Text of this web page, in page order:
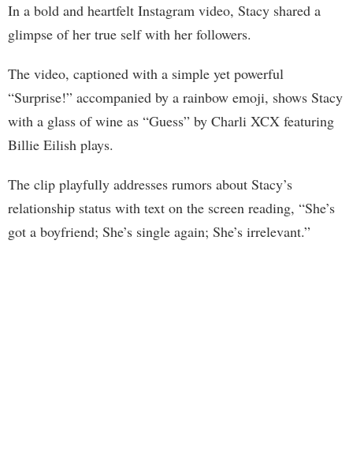
In a bold and heartfelt Instagram video, Stacy shared a
glimpse of her true self with her followers.
The video, captioned with a simple yet powerful
“Surprise!” accompanied by a rainbow emoji, shows Stacy
with a glass of wine as “Guess” by Charli XCX featuring
Billie Eilish plays.
The clip playfully addresses rumors about Stacy’s
relationship status with text on the screen reading, “She’s
got a boyfriend; She’s single again; She’s irrelevant.”